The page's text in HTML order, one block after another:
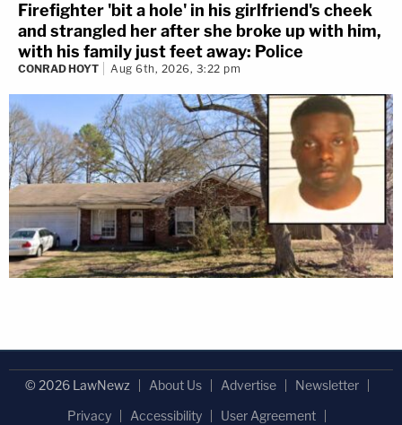
Firefighter 'bit a hole' in his girlfriend's cheek
and strangled her after she broke up with him,
with his family just feet away: Police
CONRAD HOYT Aug 6th, 2026, 3:22 pm
© 2026 LawNewz About Us Advertise
Newsletter
Privacy
Accessibility
User Agreement